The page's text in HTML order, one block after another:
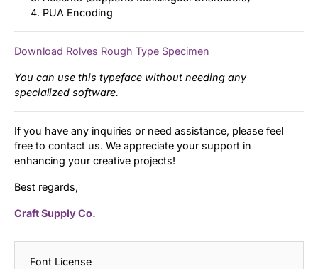
PUA Encoding
Download Rolves Rough Type Specimen
You can use this typeface without needing any
specialized software.
If you have any inquiries or need assistance, please feel
free to contact us. We appreciate your support in
enhancing your creative projects!
Best regards,
Craft Supply Co.
Font License